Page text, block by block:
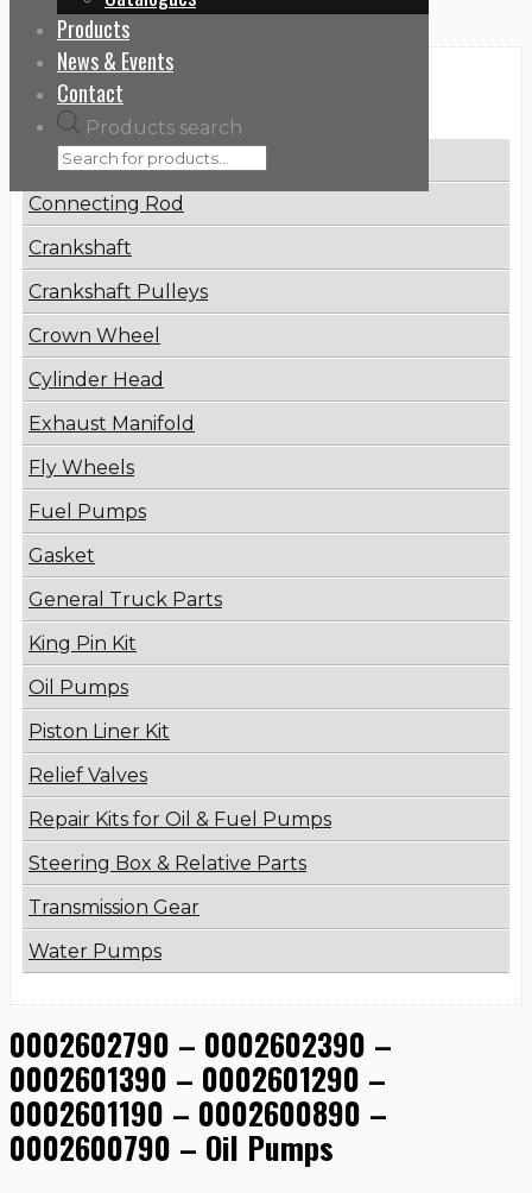
Products
News & Events
Contact
Products search
Categories
Brake Disc
Connecting Rod
Crankshaft
Crankshaft Pulleys
Crown Wheel
Cylinder Head
Exhaust Manifold
Fly Wheels
Fuel Pumps
Gasket
General Truck Parts
King Pin Kit
Oil Pumps
Piston Liner Kit
Relief Valves
Repair Kits for Oil & Fuel Pumps
Steering Box & Relative Parts
Transmission Gear
Water Pumps
0002602790 – 0002602390 –
0002601390 – 0002601290 –
0002601190 – 0002600890 –
0002600790 – Oil Pumps